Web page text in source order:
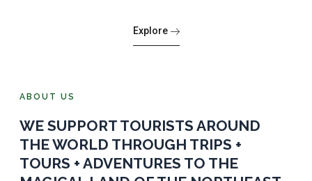
Explore
ABOUT US
WE SUPPORT TOURISTS AROUND
THE WORLD THROUGH TRIPS +
TOURS + ADVENTURES TO THE